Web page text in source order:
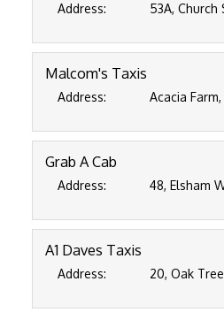
Address: 53A, Church
Malcom's Taxis
Address: Acacia
Grab A Cab
Address: 48, Elsham
A1 Daves Taxis
Address: 20, Oak